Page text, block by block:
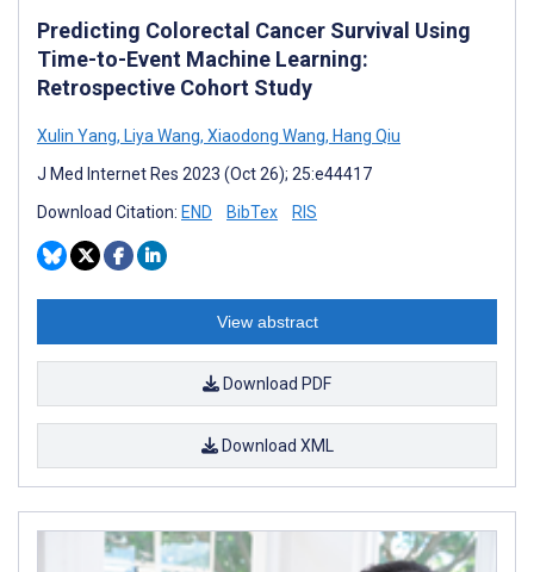
Predicting Colorectal Cancer Survival Using
Time-to-Event Machine Learning:
Retrospective Cohort Study
Xulin Yang, Liya Wang, Xiaodong Wang, Hang Qiu
J Med Internet Res 2023 (Oct 26); 25:e44417
Download Citation: END BibTex RIS
View abstract
Download PDF
Download XML